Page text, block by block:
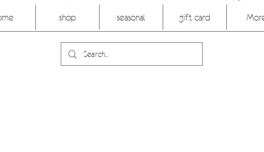
shop seasonal gift card